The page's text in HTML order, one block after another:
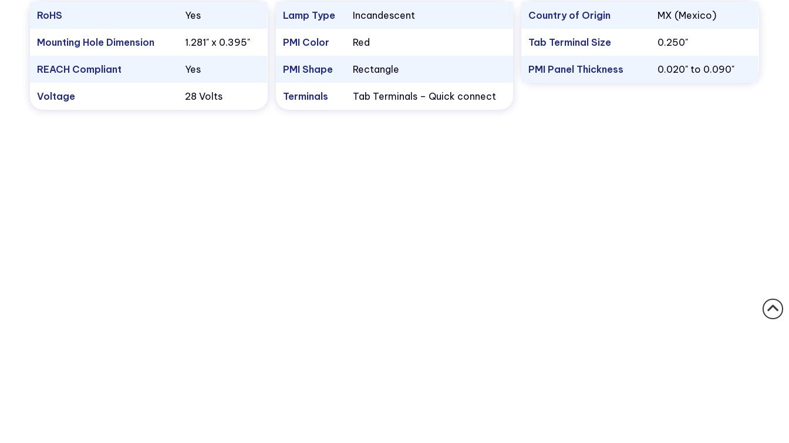
RoHS Yes
Mounting Hole Dimension 1.281" x 0.395"
REACH Compliant Yes
Voltage 28 Volts
Lamp Type Incandescent
PMI Color Red
PMI Shape Rectangle
Terminals Tab Terminals – Quick connect
Country of Origin MX (Mexico)
Tab Terminal Size 0.250"
PMI Panel Thickness 0.020" to 0.090"